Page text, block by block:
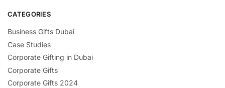
CATEGORIES
Business Gifts Dubai
Case Studies
Corporate Gifting in Dubai
Corporate Gifts
Corporate Gifts 2024